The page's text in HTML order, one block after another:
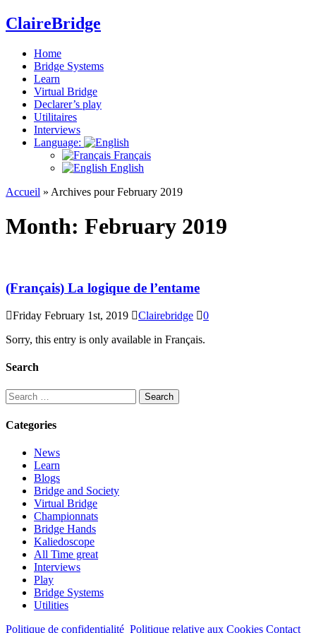
ClaireBridge
Home
Bridge Systems
Learn
Virtual Bridge
Declarer’s play
Utilitaires
Interviews
Language:
Français
English
Accueil » Archives pour February 2019
Month: February 2019
(Français) La logique de l’entame
Friday February 1st, 2019 Clairebridge
0
Sorry, this entry is only available in Français.
Search
Search
for:
Categories
News
Learn
Blogs
Bridge and Society
Virtual Bridge
Championnats
Bridge Hands
Kaliedoscope
All Time great
Interviews
Play
Bridge Systems
Utilities
Politique de confidentialité Politique relative aux Cookies Contact